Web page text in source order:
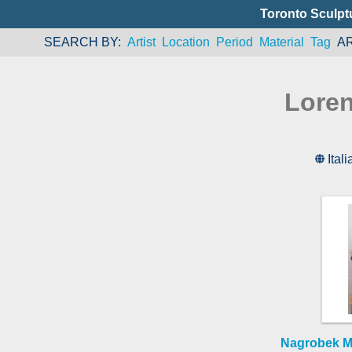
Toronto
SEARCH BY Artist Location Period Material Tag
Nagrobek